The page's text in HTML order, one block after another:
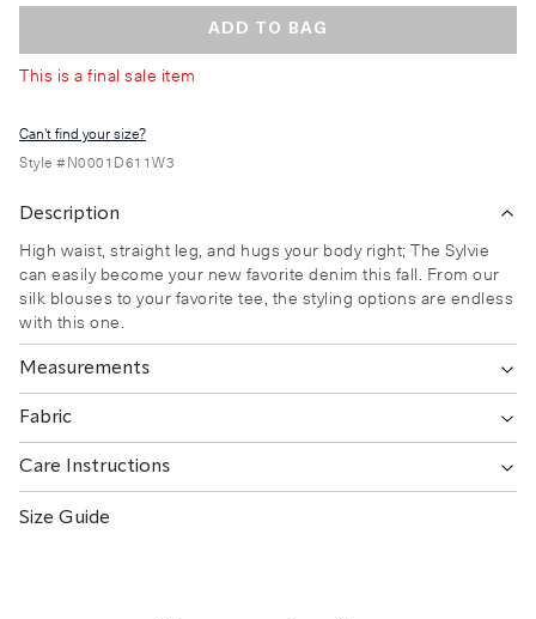
ADD TO BAG
This is a final sale item
Can't find your size?
Style #N0001D611W3
Description
High waist, straight leg, and hugs your body right; The Sylvie
can easily become your new favorite denim this fall. From our
silk blouses to your favorite tee, the styling options are endless
with this one.
Measurements
Fabric
Care Instructions
Size Guide